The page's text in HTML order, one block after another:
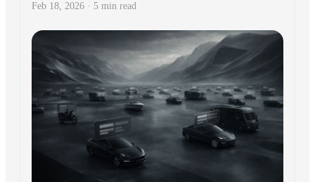
Feb 18, 2026 · 5 min read